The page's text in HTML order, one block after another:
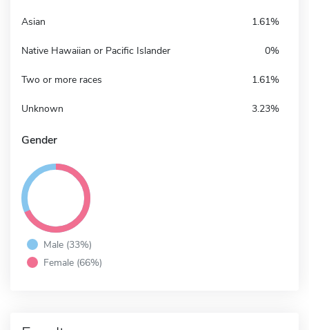
Asian 1.61%
Native Hawaiian or Pacific Islander 0%
Two or more races 1.61%
Unknown 3.23%
Gender
Male (33%)
Female (66%)